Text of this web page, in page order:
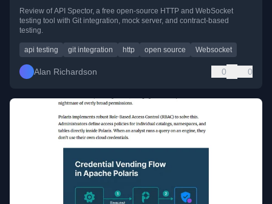
Review of API Spector, a free open-source HTTP and WebSocket
testing tool with Git integration, mock server, and contract-based
testing.
api testing git integration http open source Websocket
Alan Richardson 0 0